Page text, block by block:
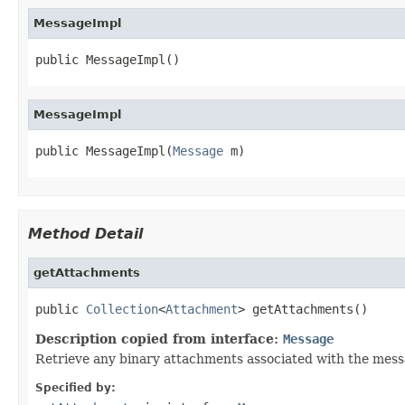
MessageImpl
public MessageImpl()
MessageImpl
public MessageImpl(Message m)
Method Detail
getAttachments
public Collection<Attachment> getAttachments()
Description copied from interface: Message
Retrieve any binary attachments associated with the
Specified by: